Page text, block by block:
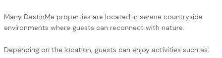
Many DestinMe properties are located in serene countryside
environments where guests can reconnect with nature.
Depending on the location, guests can enjoy activities such as: